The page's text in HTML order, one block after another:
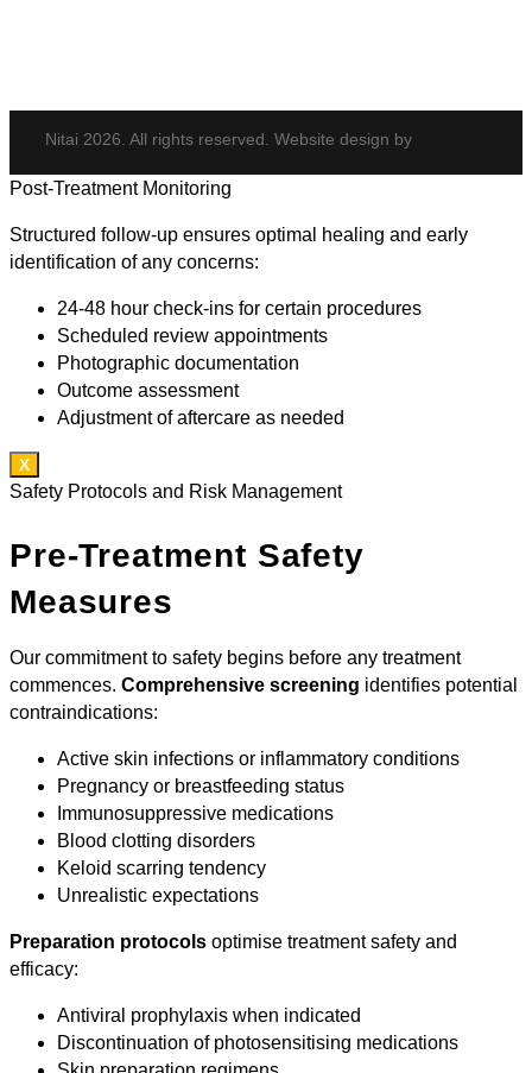
Nitai 2026. All rights reserved. Website design by
Post-Treatment Monitoring
Structured follow-up ensures optimal healing and early
identification of any concerns:
24-48 hour check-ins for certain procedures
Scheduled review appointments
Photographic documentation
Outcome assessment
Adjustment of aftercare as needed
X
Safety Protocols and Risk Management
Pre-Treatment Safety
Measures
Our commitment to safety begins before any treatment
commences. Comprehensive screening identifies potential
contraindications:
Active skin infections or inflammatory conditions
Pregnancy or breastfeeding status
Immunosuppressive medications
Blood clotting disorders
Keloid scarring tendency
Unrealistic expectations
Preparation protocols optimise treatment safety and
efficacy:
Antiviral prophylaxis when indicated
Discontinuation of photosensitising medications